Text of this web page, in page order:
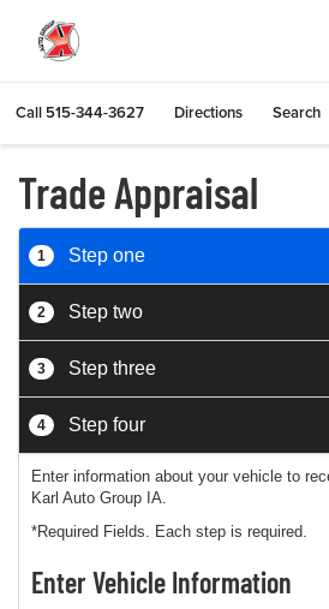
Call 515-344-3627 Directions Search
Trade Appraisal
1 Step one
2 Step two
3 Step three
4 Step four
Enter information about your vehicle to
Karl Auto Group IA.
*Required Fields. Each step is required.
Enter Vehicle Information